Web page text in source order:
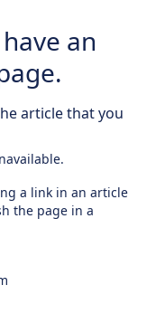
an
article that you
a link in an article
the page in a